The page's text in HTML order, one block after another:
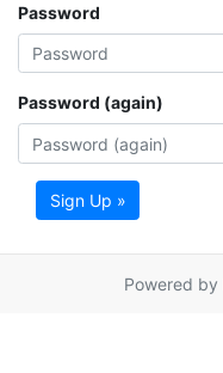
Password
Password (again)
Sign Up »
Powered by